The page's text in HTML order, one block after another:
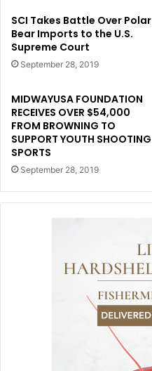
SCI Takes Battle Over Polar
Bear Imports to the U.S.
Supreme Court
September 28, 2019
MIDWAYUSA FOUNDATION
RECEIVES OVER $54,000
FROM BROWNING TO
SUPPORT YOUTH SHOOTING
SPORTS
September 28, 2019